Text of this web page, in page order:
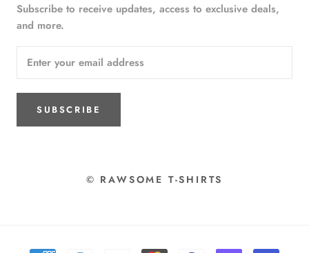
Subscribe to receive updates, access to exclusive deals,
and more.
SUBSCRIBE
© RAWSOME T-SHIRTS